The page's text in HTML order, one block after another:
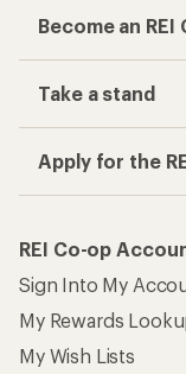
Become an
Take a stand
Apply for the
REI Co-op
Sign Into My
My Rewards
My Wish Lists